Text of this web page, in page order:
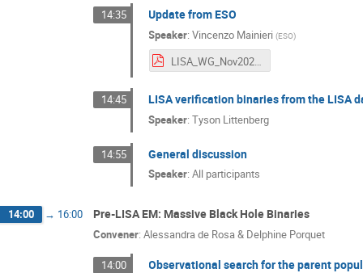
14:35 Update from ESO
Speaker:Vincenzo Mainieri (ESO)
LISA_WG_Nov2024.pdf
14:45 LISA verification binaries from the LISA
Speaker:Tyson Littenberg
14:55 General discussion
Speaker:All participants
14:00 → 16:00 Pre-LISA EM: Massive Black Hole Binaries
Convener: Alessandra de Rosa & Delphine Porquet
14:00 Observational search for the parent